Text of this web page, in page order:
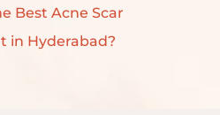
Best Acne Scar
in Hyderabad?